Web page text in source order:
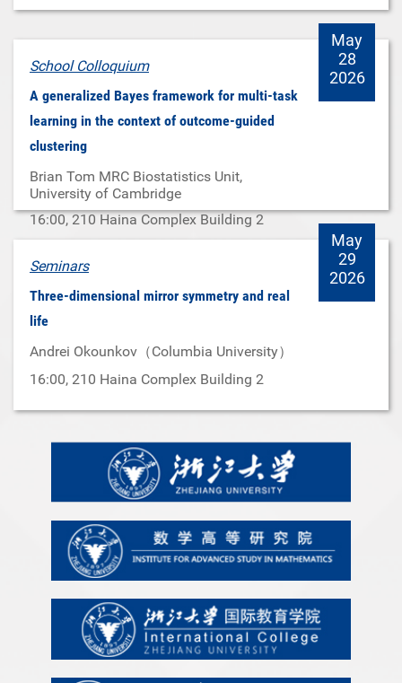
School Colloquium
A generalized Bayes framework for multi-task
learning in the context of outcome-guided
clustering
Brian Tom MRC Biostatistics Unit,
University of Cambridge
16:00, 210 Haina Complex Building 2
May
28
2026
Seminars
Three-dimensional mirror symmetry and real
life
Andrei Okounkov（Columbia University）
16:00, 210 Haina Complex Building 2
May
29
2026